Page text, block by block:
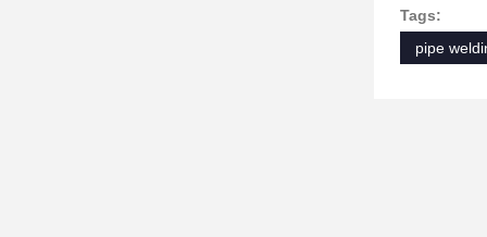
Tags:
pipe